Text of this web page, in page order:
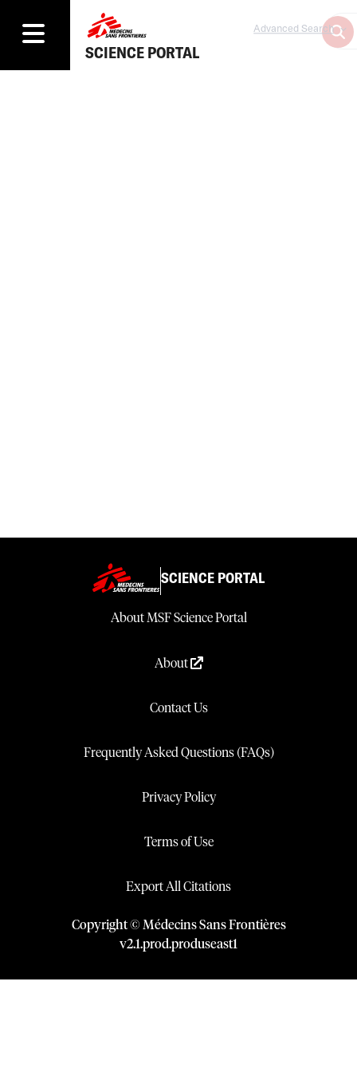
SCIENCE PORTAL
Advanced Search
SCIENCE PORTAL
About MSF Science Portal
About
Contact Us
Frequently Asked Questions (FAQs)
Privacy Policy
Terms of Use
Export All Citations
Copyright © Médecins Sans Frontières
v2.1.prod.produseast1